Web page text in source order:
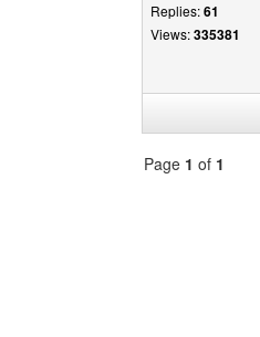
Replies:61
Views:335381
Page 1 of 1